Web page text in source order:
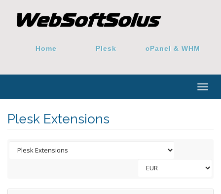
Home Plesk cPanel & WHM
Plesk Extensions